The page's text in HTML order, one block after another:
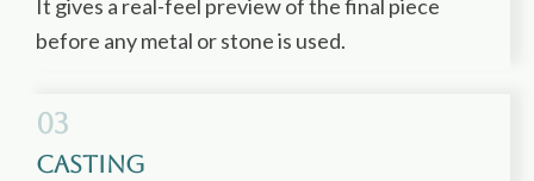
It gives a real-feel preview of the final piece
before any metal or stone is used.
03
Casting